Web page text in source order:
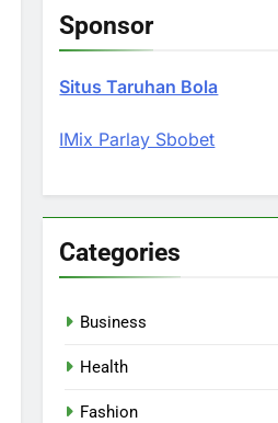
Sponsor
Situs Taruhan Bola
IMix Parlay Sbobet
Categories
Business
Health
Fashion